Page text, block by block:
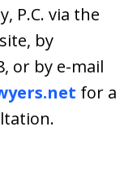
P.C. via the
by
or by e-mail
for a